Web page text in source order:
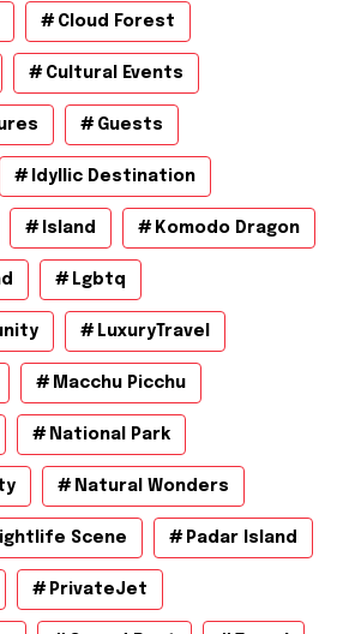
Cloud Forest
Cultural Events
Guests
Idyllic Destination
Island Komodo Dragon
Lgbtq
LuxuryTravel
Macchu Picchu
National Park
Natural Wonders
Scene Padar Island
PrivateJet